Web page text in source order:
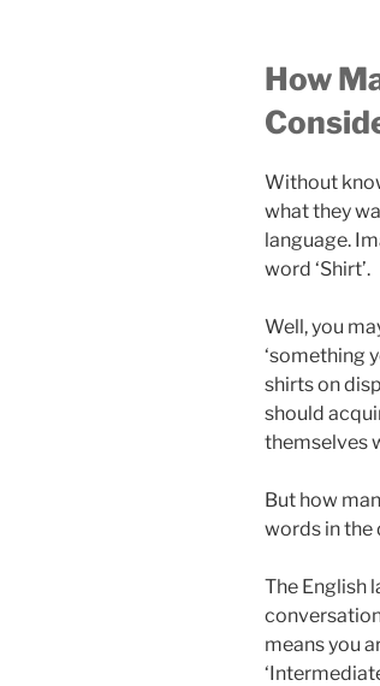
How
Without
what they
language.
word ‘Shirt’.
Well, you
‘something
shirts on
should
themselves
But how
words in the
The English
means you